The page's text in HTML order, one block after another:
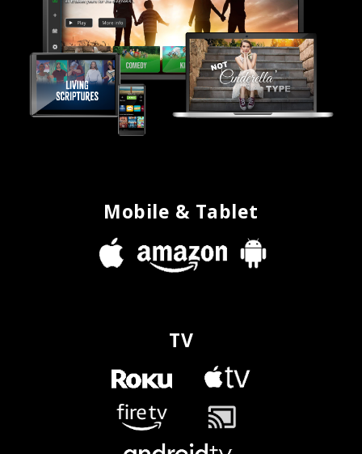
TV
Mobile & Tablet